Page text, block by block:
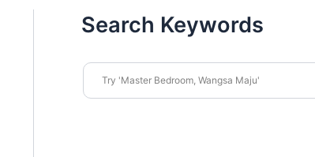
Search Keywords